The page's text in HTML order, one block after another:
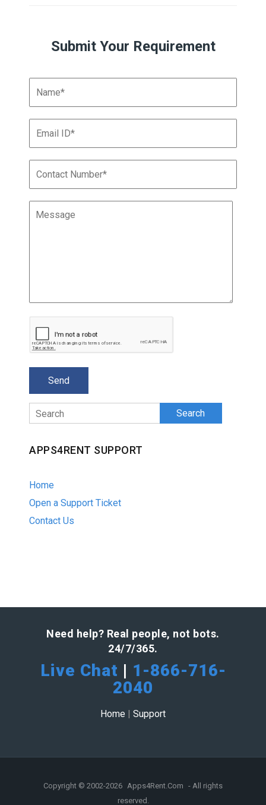
Submit Your Requirement
Search
APPS4RENT SUPPORT
Home
Open a Support Ticket
Contact Us
Need help? Real people, not bots.
24/7/365.
Live Chat | 1-866-716-
2040
Home | Support
Copyright © 2002-2026 Apps4Rent.Com - All rights
reserved.